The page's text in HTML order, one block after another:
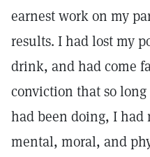
earnest work on my
results. I had lost my
drink, and had come
conviction that so
had been doing, I
mental, moral, and